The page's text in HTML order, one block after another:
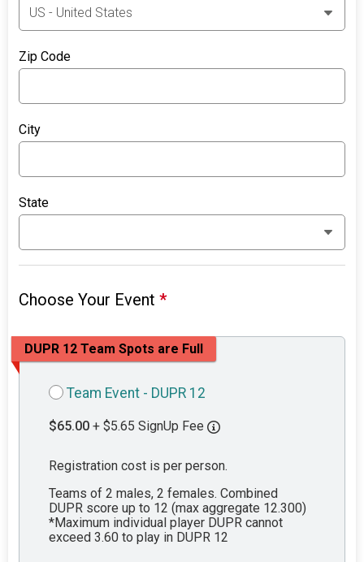
Zip Code
City
State
Choose Your Event*
DUPR 12 Team Spots are Full
Team Event - DUPR 12
$65.00 + $5.65 SignUp Fee
Registration cost is per person.
Teams of 2 males, 2 females. Combined
DUPR score up to 12 (max aggregate 12.300)
*Maximum individual player DUPR cannot
exceed 3.60 to play in DUPR 12